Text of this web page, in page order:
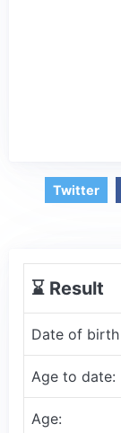
Twitter
⌛️ Result
Date of birth
Age to date:
Age: